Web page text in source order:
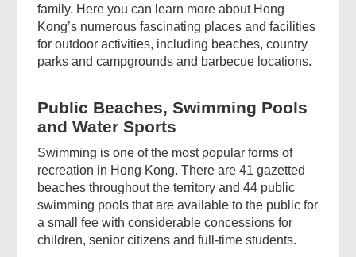
family. Here you can learn more about Hong
Kong’s numerous fascinating places and facilities
for outdoor activities, including beaches, country
parks and campgrounds and barbecue locations.
Public Beaches, Swimming Pools
and Water Sports
Swimming is one of the most popular forms of
recreation in Hong Kong. There are 41 gazetted
beaches throughout the territory and 44 public
swimming pools that are available to the public for
a small fee with considerable concessions for
children, senior citizens and full-time students.